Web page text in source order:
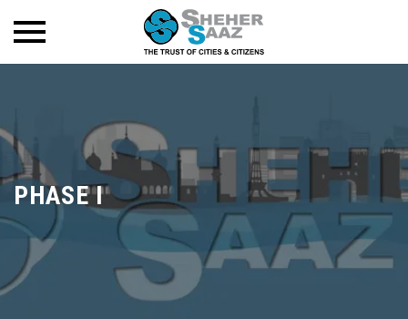
PHASE I